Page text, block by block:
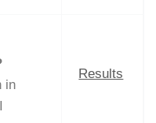
in
Results